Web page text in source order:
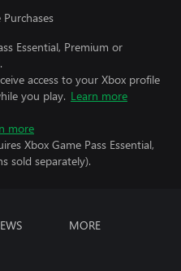
Essential, Premium or
access to your Xbox profile
you play. Learn more
more
Xbox Game Pass Essential,
sold separately).
MORE